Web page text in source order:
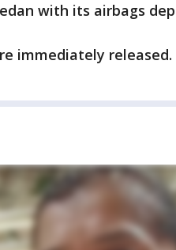
with its airbags
immediately released.